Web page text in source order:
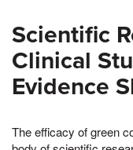
Scientific
Clinical
Evidence
The efficacy of green